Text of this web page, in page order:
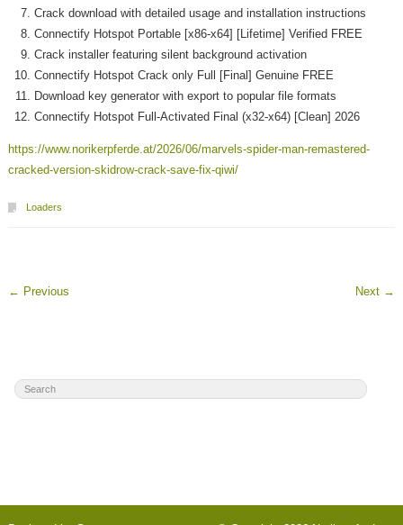
Crack download with detailed usage and installation instructions
Connectify Hotspot Portable [x86-x64] [Lifetime] Verified FREE
Crack installer featuring silent background activation
Connectify Hotspot Crack only Full [Final] Genuine FREE
Download key generator with export to popular file formats
Connectify Hotspot Full-Activated Final (x32-x64) [Clean] 2026
https://www.norikerpferde.at/2026/06/marvels-spider-man-remastered-
cracked-version-skidrow-crack-save-fix-qiwi/
Loaders
← Previous Next →